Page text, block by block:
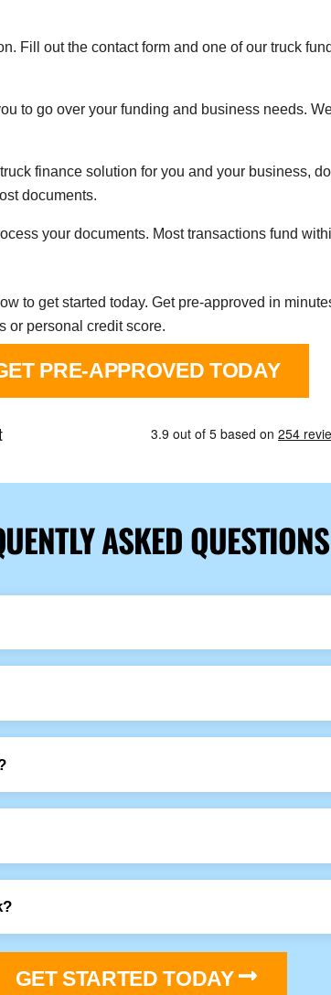
Fill out the contact form and one of our truck
to go over your funding and business needs.
finance solution for you and your business,
documents.
your documents. Most transactions fund
to get started today. Get pre-approved in
or personal credit score.
PRE-APPROVED TODAY
ASKED QUESTIONS
GET STARTED TODAY